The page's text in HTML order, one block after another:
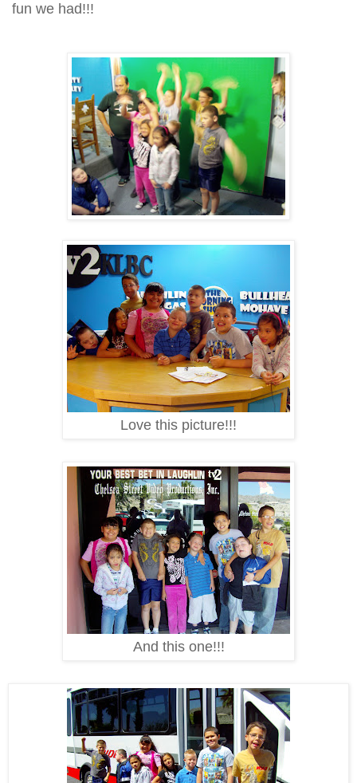
fun we had!!!
Love this picture!!!
And this one!!!